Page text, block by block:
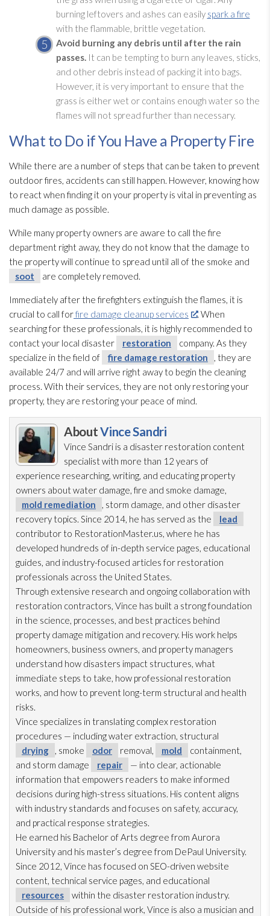
burning leftovers and ashes can easily spark a fire
with the flammable, brittle vegetation.
Avoid burning any debris until after the rain
passes. It can be tempting to burn any leaves, sticks,
and other debris instead of packing it into bags.
However, it is very important to ensure that the
grass is either wet or contains enough water so the
flames will not spread further than necessary.
What to Do if You Have a Property Fire
While there are a number of steps that can be taken to prevent
outdoor fires, accidents can still happen. However, knowing how
to react when finding it on your property is vital in preventing as
much damage as possible.
While many property owners are aware to call the fire
department right away, they do not know that the damage to
the property will continue to spread until all of the smoke and
soot
are completely removed.
Immediately after the firefighters extinguish the flames, it is
crucial to call forfire damage cleanup services
. When
searching for these professionals, it is highly recommended to
contact your local disaster
restoration
company. As they
specialize in the field of
fire damage restoration
, they are
available 24/7 and will arrive right away to begin the cleaning
process. With their services, they are not only restoring your
property, they are restoring your peace of mind.
AboutVince Sandri
Vince Sandri is a disaster restoration content
specialist with more than 12 years of
experience researching, writing, and educating property
owners about water damage, fire and smoke damage,
mold remediation
, storm damage, and other disaster
recovery topics. Since 2014, he has served as the
lead
contributor to RestorationMaster.us, where he has
developed hundreds of in-depth service pages, educational
guides, and industry-focused articles for restoration
professionals across the United States.
Through extensive research and ongoing collaboration with
restoration contractors, Vince has built a strong foundation
in the science, processes, and best practices behind
property damage mitigation and recovery. His work helps
homeowners, business owners, and property managers
understand how disasters impact structures, what
immediate steps to take, how professional restoration
works, and how to prevent long-term structural and health
risks.
Vince specializes in translating complex restoration
procedures — including water extraction, structural
drying
, smoke odor removal, mold
containment,
and storm damage
repair
— into clear, actionable
information that empowers readers to make informed
decisions during high-stress situations. His content aligns
with industry standards and focuses on safety, accuracy,
and practical response strategies.
He earned his Bachelor of Arts degree from Aurora
University and his master’s degree from DePaul University.
Since 2012, Vince has focused on SEO-driven website
content, technical service pages, and educational
resources
within the disaster restoration industry.
Outside of his professional work, Vince is also a musician and